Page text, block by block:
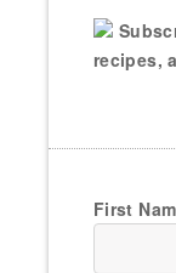
recipes,
First